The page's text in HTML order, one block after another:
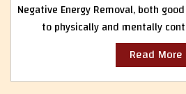
Negative Energy Removal, both
to physically and mentally
Read More